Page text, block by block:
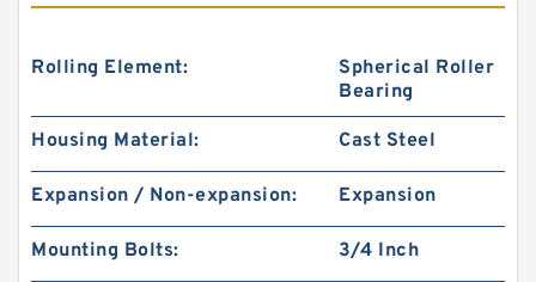
Rolling Element:
Spherical Roller
Bearing
Housing Material: Cast Steel
Expansion / Non-expansion: Expansion
Mounting Bolts: 3/4 Inch